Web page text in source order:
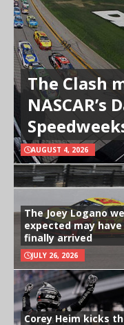
The Clash
NASCAR’s
AUGUST 4, 2026
The Joey Logano we
expected may have
finally arrived
JULY 26, 2026
Corey Heim kicks